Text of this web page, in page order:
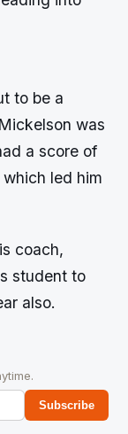
to be a
was
a score of
led him
coach,
student to
also.
Subscribe